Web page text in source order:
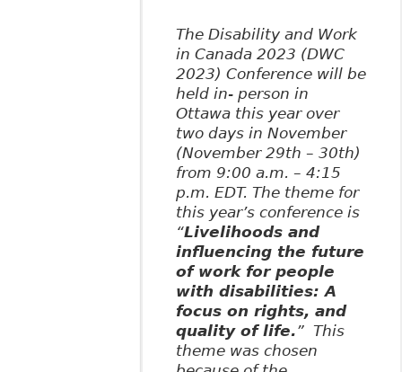
The Disability and Work
in Canada 2023 (DWC
2023) Conference will be
held in- person in
Ottawa this year over
two days in November
(November 29th – 30th)
from 9:00 a.m. – 4:15
p.m. EDT. The theme for
this year’s conference is
“Livelihoods and
influencing the future
of work for people
with disabilities: A
focus on rights, and
quality of life.” This
theme was chosen